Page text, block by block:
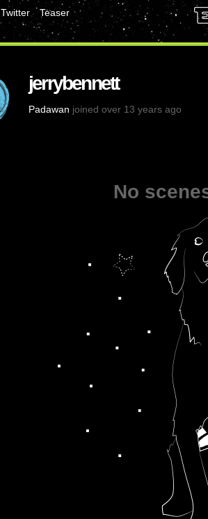
Twitter
Teaser
jerrybennett
Padawan joined over 13 years ago
No